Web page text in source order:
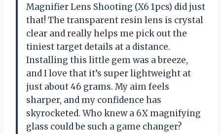
Magnifier Lens Shooting (X6 1pcs) did just
that! The transparent resin lens is crystal
clear and really helps me pick out the
tiniest target details at a distance.
Installing this little gem was a breeze,
and I love that it’s super lightweight at
just about 46 grams. My aim feels
sharper, and my confidence has
skyrocketed. Who knew a 6X magnifying
glass could be such a game changer?